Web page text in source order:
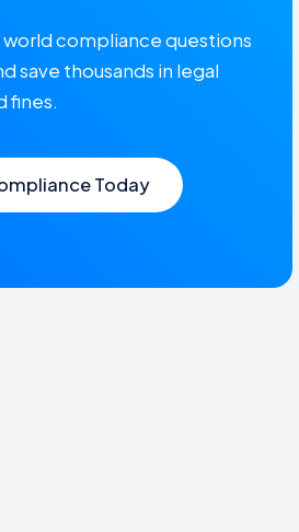
world compliance questions
save thousands in legal
fines.
Today